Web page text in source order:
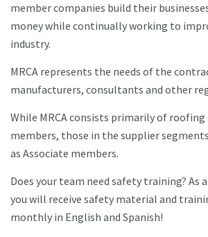
member companies build their
money while continually working to
industry.
MRCA represents the needs of the
manufacturers, consultants and other
While MRCA consists primarily of
members, those in the supplier
as Associate members.
Does your team need safety training? As
you will receive safety material and
monthly in English and Spanish!